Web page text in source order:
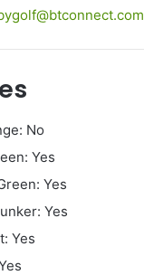
No
Yes
Yes
Yes
Yes